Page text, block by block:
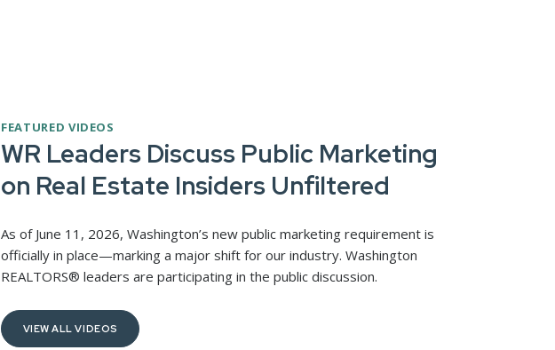
FEATURED VIDEOS
WR Leaders Discuss Public Marketing
on Real Estate Insiders Unfiltered
As of June 11, 2026, Washington’s new public marketing requirement is
officially in place—marking a major shift for our industry. Washington
REALTORS® leaders are participating in the public discussion.
VIEW ALL VIDEOS